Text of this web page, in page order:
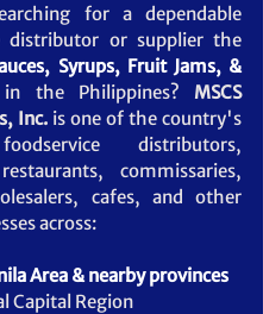
for a dependable
Syrups, Fruit Jams, &
in the Philippines? MSCS
Inc. is one of the country's
distributors,
commissaries,
cafes, and other
across:
Area & nearby provinces
Capital Region